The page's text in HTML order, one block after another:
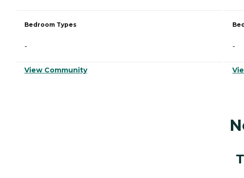
Bedroom Types
-
View Community
-